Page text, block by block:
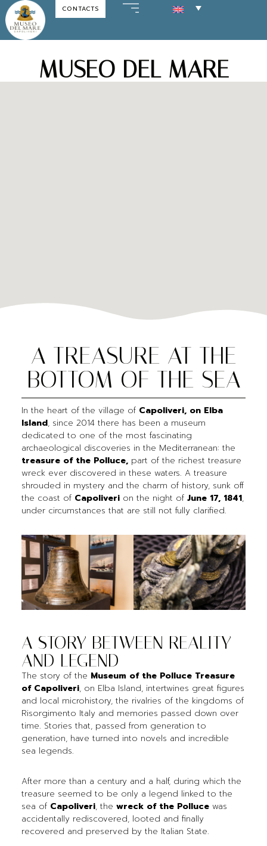
Skip
CONTACTS
MUSEO DEL MARE
A TREASURE AT THE
BOTTOM OF THE SEA
In the heart of the village of Capoliveri, on Elba
Island, since 2014 there has been a museum
dedicated to one of the most fascinating
archaeological discoveries in the Mediterranean: the
treasure of the Polluce,part of the richest treasure
wreck ever discovered in these waters. A treasure
shrouded in mystery and the charm of history, sunk off
the coast of Capoliverion the night of June 17, 1841,
under circumstances that are still not fully clarified.
A STORY BETWEEN REALITY
AND LEGEND
The story of the Museum of the Polluce Treasure
of Capoliveri, on Elba Island, intertwines great figures
and local microhistory, the rivalries of the kingdoms of
Risorgimento Italy and memories passed down over
time. Stories that, passed from generation to
generation, have turned into novels and incredible
sea legends.
After more than a century and a half, during which the
treasure seemed to be only a legend linked to the
sea of Capoliveri, the wreck of the Pollucewas
accidentally rediscovered, looted and finally
recovered and preserved by the Italian State.